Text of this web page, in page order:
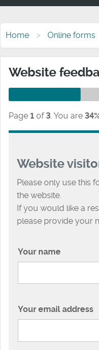
Home Online forms
Website
Page 1 of 3. You are
Website
Please only use this
the website.
If you would like a
please provide your
Your name
Your email address